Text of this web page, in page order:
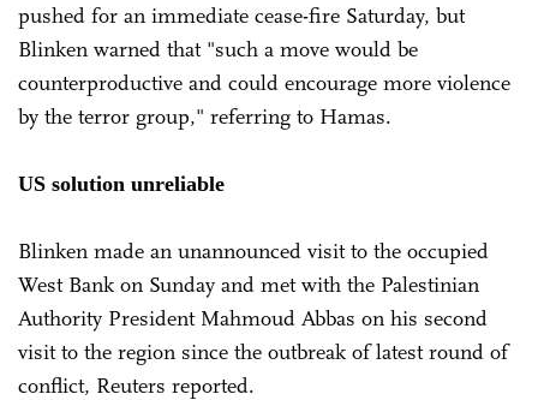
pushed for an immediate cease-fire Saturday, but
Blinken warned that "such a move would be
counterproductive and could encourage more violence
by the terror group," referring to Hamas.
US solution unreliable
Blinken made an unannounced visit to the occupied
West Bank on Sunday and met with the Palestinian
Authority President Mahmoud Abbas on his second
visit to the region since the outbreak of latest round of
conflict, Reuters reported.